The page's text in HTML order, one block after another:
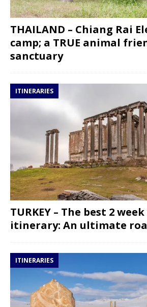
THAILAND – Chiang Rai
camp; a TRUE animal
sanctuary
ITINERARIES
TURKEY – The best 2
itinerary: An ultimate
ITINERARIES